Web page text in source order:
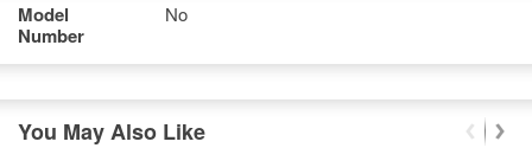
Model
Number
No
You May Also Like